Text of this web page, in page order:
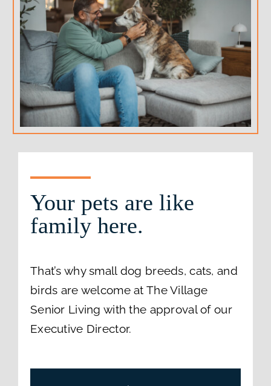
Your pets are like
family here.
That’s why small dog breeds, cats, and
birds are welcome at The Village
Senior Living with the approval of our
Executive Director.